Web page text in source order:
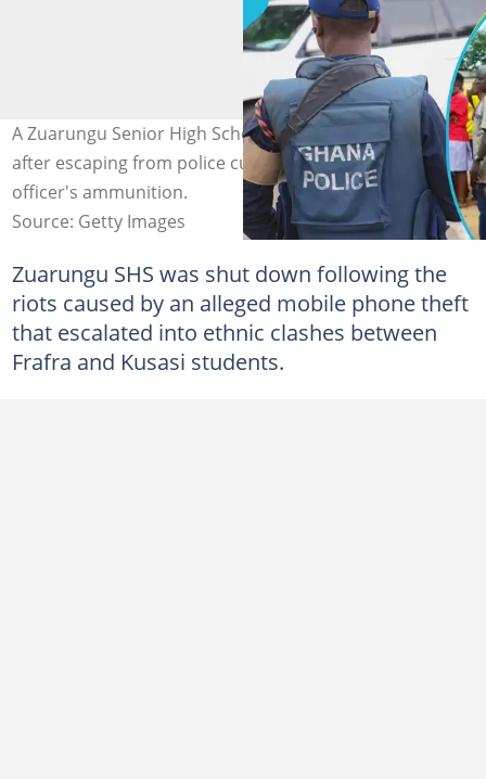
A Zuarungu Senior High School student is on the run
after escaping from police custody for stealing an
officer's ammunition.
Source: Getty Images
Zuarungu SHS was shut down following the
riots caused by an alleged mobile phone theft
that escalated into ethnic clashes between
Frafra and Kusasi students.